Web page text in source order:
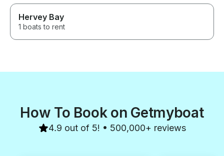
Hervey Bay
1 boats to rent
How To Book on Getmyboat
4.9 out of 5! • 500,000+ reviews